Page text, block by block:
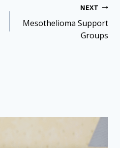
NEXT
Mesothelioma Support
Groups